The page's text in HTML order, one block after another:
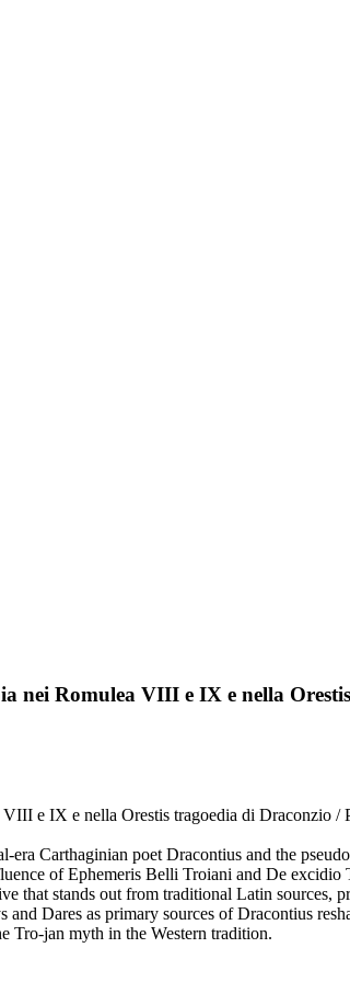
nei Romulea VIII e IX e nella
e IX e nella Orestis tragoedia di Draconzio /
era Carthaginian poet Dracontius and the
of Ephemeris Belli Troiani and De excidio
that stands out from traditional Latin
Dares as primary sources of Dracontius
Tro-jan myth in the Western tradition.